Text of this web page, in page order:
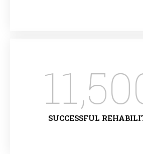
SUCCESSFUL